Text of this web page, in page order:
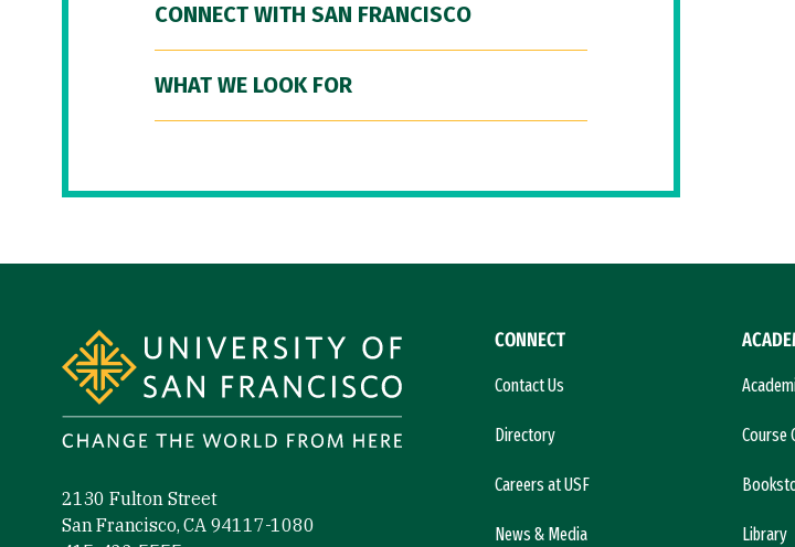
CONNECT WITH SAN FRANCISCO
WHAT WE LOOK FOR
2130 Fulton Street
San Francisco, CA 94117-1080
CONNECT
Contact Us
Directory
Careers at USF
News & Media
Course
Library